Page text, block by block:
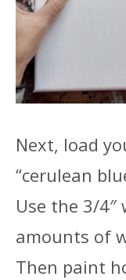
Next, load
“cerulean
Use the 3/
amounts of
Then paint